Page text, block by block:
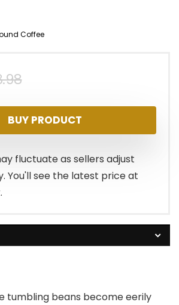
Coffee
Original
price
was:
$18.98.
Current
price
is:
$0.00.
BUY PRODUCT
fluctuate as sellers adjust
You'll see the latest price at
tumbling beans become eerily